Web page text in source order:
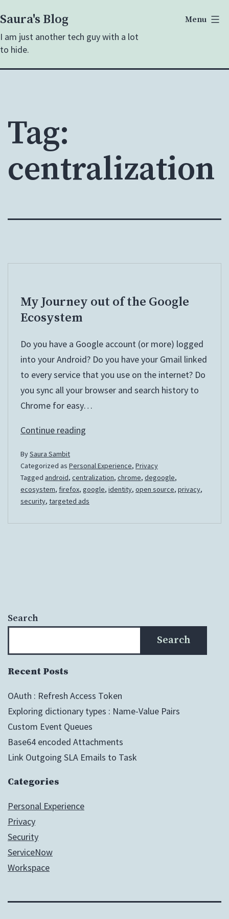
to
content
Saura's Blog
I am just another tech guy with a lot
to hide.
Menu
Tag:
centralization
My Journey out of the Google
Ecosystem
Do you have a Google account (or more) logged
into your Android? Do you have your Gmail linked
to every service that you use on the internet? Do
you sync all your browser and search history to
Chrome for easy…
Continue reading
of
the
Google
BySaura Sambit
Categorized as Personal Experience, Privacy
Tagged android, centralization, chrome, degoogle,
ecosystem, firefox, google, identity, open source, privacy,
security, targeted ads
Search
Search
Recent Posts
OAuth : Refresh Access Token
Exploring dictionary types : Name-Value Pairs
Custom Event Queues
Base64 encoded Attachments
Link Outgoing SLA Emails to Task
Categories
Personal Experience
Privacy
Security
ServiceNow
Workspace